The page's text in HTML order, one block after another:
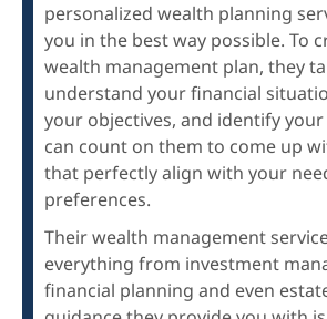
personalized wealth planning
you in the best way possible. To
wealth management plan, they
understand your financial
your objectives, and identify your
can count on them to come up
that perfectly align with your
preferences.
Their wealth management
everything from investment
financial planning and even